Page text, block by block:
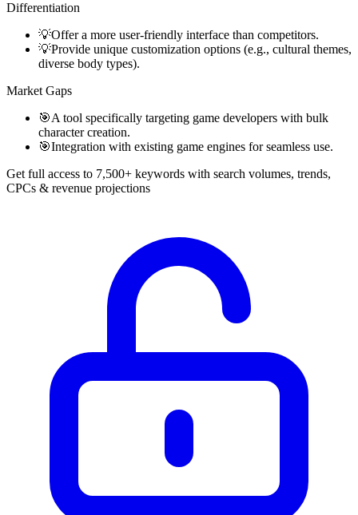
Differentiation
💡Offer a more user-friendly interface than competitors.
💡Provide unique customization options (e.g., cultural themes,
diverse body types).
Market Gaps
🎯A tool specifically targeting game developers with bulk
character creation.
🎯Integration with existing game engines for seamless use.
Get full access to 7,500+ keywords with search volumes, trends,
CPCs & revenue projections